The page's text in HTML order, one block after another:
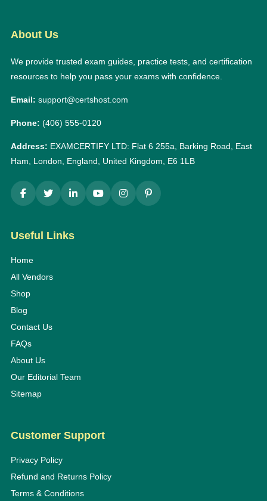
About Us
We provide trusted exam guides, practice tests, and certification
resources to help you pass your exams with confidence.
Email: support@certshost.com
Phone: (406) 555-0120
Address: EXAMCERTIFY LTD: Flat 6 255a, Barking Road, East
Ham, London, England, United Kingdom, E6 1LB
Useful Links
Home
All Vendors
Shop
Blog
Contact Us
FAQs
About Us
Our Editorial Team
Sitemap
Customer Support
Privacy Policy
Refund and Returns Policy
Terms & Conditions